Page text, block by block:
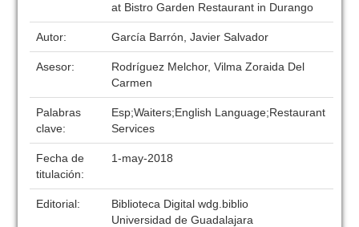
at Bistro Garden Restaurant in Durango
Autor: García Barrón, Javier Salvador
Asesor:
Rodríguez Melchor, Vilma Zoraida Del
Carmen
Palabras
clave:
Esp;Waiters;English Language;Restaurant
Services
Fecha de
titulación:
1-may-2018
Editorial:
Biblioteca Digital wdg.biblio
Universidad de Guadalajara